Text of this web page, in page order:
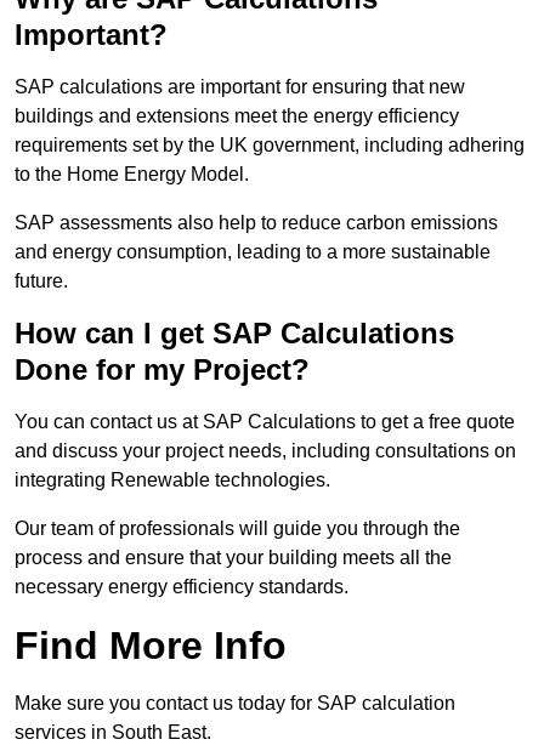
Important?
SAP calculations are important for ensuring that new
buildings and extensions meet the energy efficiency
requirements set by the UK government, including adhering
to the Home Energy Model.
SAP assessments also help to reduce carbon emissions
and energy consumption, leading to a more sustainable
future.
How can I get SAP Calculations
Done for my Project?
You can contact us at SAP Calculations to get a free quote
and discuss your project needs, including consultations on
integrating Renewable technologies.
Our team of professionals will guide you through the
process and ensure that your building meets all the
necessary energy efficiency standards.
Find More Info
Make sure you contact us today for SAP calculation
services in South East.